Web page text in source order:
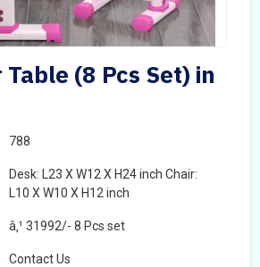
Table (8 Pcs Set) in
788
Desk: L23 X W12 X H24 inch Chair:
L10 X W10 X H12 inch
â‚¹ 31992/- 8 Pcs set
Contact Us